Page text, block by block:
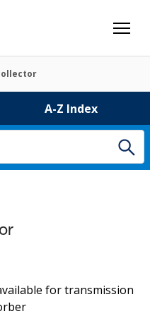
A-Z Index
for transmission